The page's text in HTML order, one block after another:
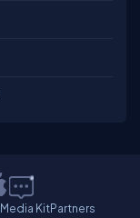
Media KitPartners